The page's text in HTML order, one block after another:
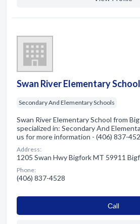
Swan River Elementary School
Secondary And Elementary Schools
Swan River Elementary School from
specialized in: Secondary And
us for more information - (406) 837-
Address:
1205 Swan Hwy Bigfork MT 59911
Phone:
(406) 837-4528
Сall